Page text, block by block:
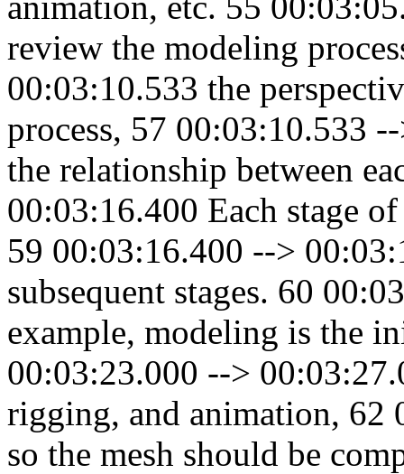
review the modeling
00:03:10.533 the
process, 57 00:03:10.533
the relationship between
00:03:16.400 Each stage
59 00:03:16.400 -->
subsequent stages. 60
example, modeling is the
00:03:23.000 -->
rigging, and animation, 62
so the mesh should be